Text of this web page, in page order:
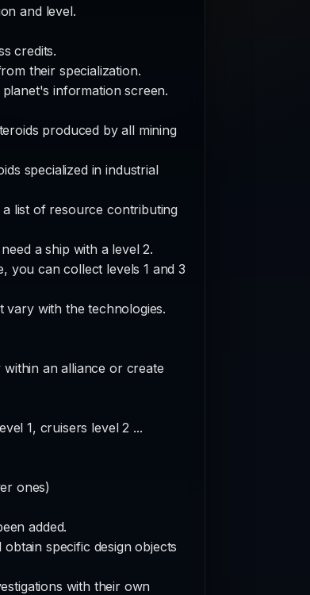
and level.
credits.
their specialization.
information screen.
produced by all mining
specialized in industrial
list of resource contributing
a ship with a level 2.
you can collect levels 1 and 3
vary with the technologies.
an alliance or create
1, cruisers level 2 ...
ones)
added.
specific design objects
with their own